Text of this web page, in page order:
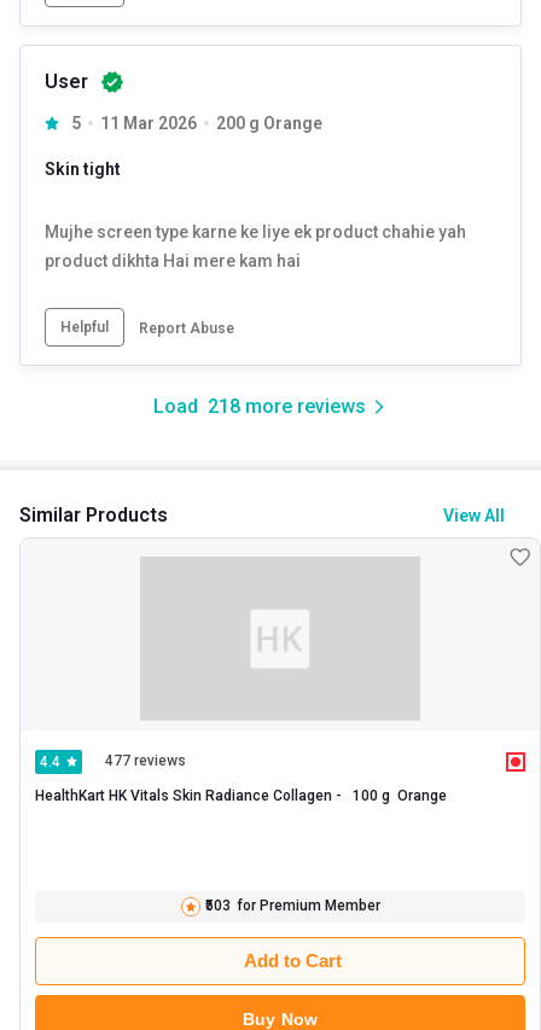
User
5 11 Mar 2026 200 g Orange
Skin tight
Mujhe screen type karne ke liye ek product chahie yah
product dikhta Hai mere kam hai
Helpful Report Abuse
Load 218 more reviews
Similar Products View All
4.4 477 reviews
₹503 for Premium Member
Add to Cart
Buy Now